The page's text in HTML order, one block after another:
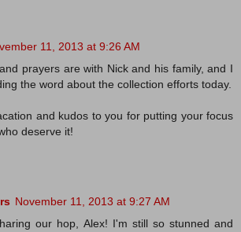
11, 2013 at 9:26 AM
prayers are with Nick and his family, and I
the word about the collection efforts today.
and kudos to you for putting your focus
deserve it!
November 11, 2013 at 9:27 AM
our hop, Alex! I'm still so stunned and